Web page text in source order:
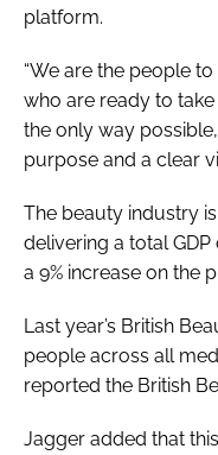
platform.
“We are the people
who are ready to
the only way
purpose and a clear
The beauty industry
delivering a total
a 9% increase on the
Last year’s British
people across all
reported the British
Jagger added that this